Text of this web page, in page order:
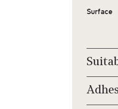
Surface